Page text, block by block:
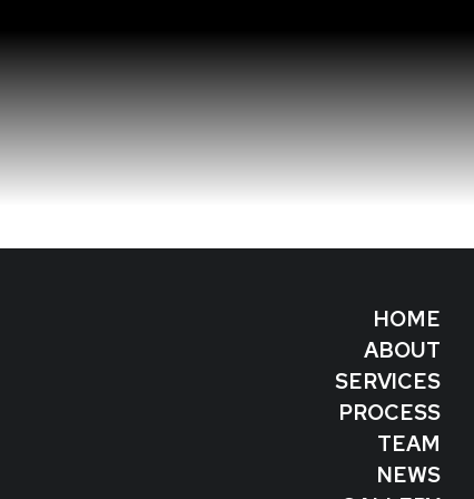
HOME
ABOUT
SERVICES
PROCESS
TEAM
NEWS